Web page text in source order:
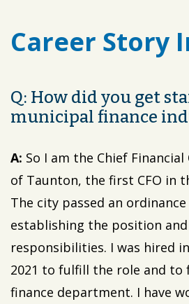
Career Story
Q: How did you get
municipal finance
A: So I am the Chief
of Taunton, the first CFO in
The city passed an ordinance
establishing the position
responsibilities. I was hired
2021 to fulfill the role and to
finance department. I have